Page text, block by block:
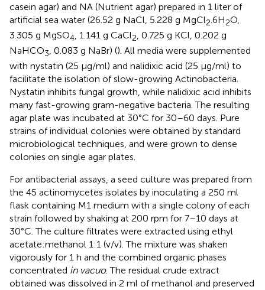
casein agar) and NA (Nutrient agar) prepared in 1 liter of
artificial sea water (26.52 g NaCl, 5.228 g MgCl2 .6H2O,
3.305 g MgSO4 , 1.141 g CaCl2 , 0.725 g KCl, 0.202 g
NaHCO3, 0.083 g NaBr) (). All media were supplemented
with nystatin (25 μg/ml) and nalidixic acid (25 μg/ml) to
facilitate the isolation of slow-growing Actinobacteria.
Nystatin inhibits fungal growth, while nalidixic acid inhibits
many fast-growing gram-negative bacteria. The resulting
agar plate was incubated at 30°C for 30–60 days. Pure
strains of individual colonies were obtained by standard
microbiological techniques, and were grown to dense
colonies on single agar plates.
For antibacterial assays, a seed culture was prepared from
the 45 actinomycetes isolates by inoculating a 250 ml
flask containing M1 medium with a single colony of each
strain followed by shaking at 200 rpm for 7–10 days at
30°C. The culture filtrates were extracted using ethyl
acetate:methanol 1:1 (v/v). The mixture was shaken
vigorously for 1 h and the combined organic phases
concentrated in vacuo. The residual crude extract
obtained was dissolved in 2 ml of methanol and preserved